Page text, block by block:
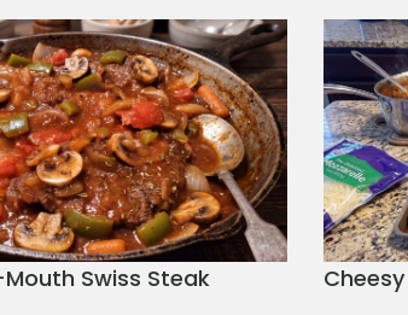
Swiss Steak